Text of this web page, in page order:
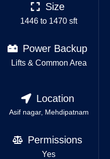
Size
1446 to 1470 sft
Power Backup
Lifts & Common Area
Location
Asif nagar, Mehdipatnam
Permissions
Yes